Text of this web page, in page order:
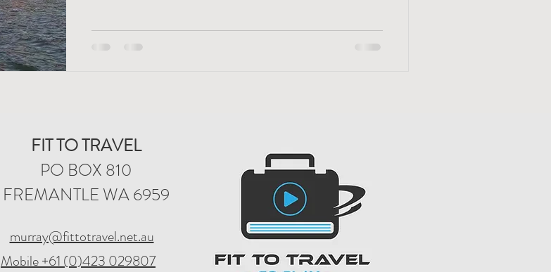
FIT TO TRAVEL
PO BOX 810
FREMANTLE WA 6959
murray@fittotravel.net.au
Mobile +61 (0)423 029807